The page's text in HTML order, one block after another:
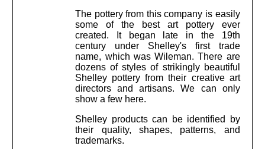
The pottery from this company is easily
some of the best art pottery ever
created. It began late in the 19th
century under Shelley's first trade
name, which was Wileman. There are
dozens of styles of strikingly beautiful
Shelley pottery from their creative art
directors and artisans. We can only
show a few here.
Shelley products can be identified by
their quality, shapes, patterns, and
trademarks.